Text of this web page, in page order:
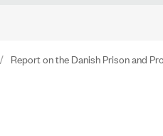
Report on the Danish Prison and